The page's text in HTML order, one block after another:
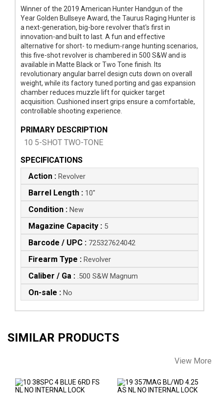
Winner of the 2019 American Hunter Handgun of the
Year Golden Bullseye Award, the Taurus Raging Hunter is
a next-generation, big-bore revolver that's first in
innovation-and built to last. A fun and effective
alternative for short- to medium-range hunting scenarios,
this five-shot revolver is chambered in 500 S&W and is
available in Matte Black or Two Tone finish. Its
revolutionary angular barrel design cuts down on overall
weight, while its factory tuned porting and gas expansion
chamber reduces muzzle lift for quicker target
acquisition. Cushioned insert grips ensure a comfortable,
controllable shooting experience.
PRIMARY DESCRIPTION
10 5-SHOT TWO-TONE
SPECIFICATIONS
Action : Revolver
Barrel Length : 10"
Condition : New
Magazine Capacity : 5
Barcode / UPC : 725327624042
Firearm Type : Revolver
Caliber / Ga : .500 S&W Magnum
On-sale : No
SIMILAR PRODUCTS
View More